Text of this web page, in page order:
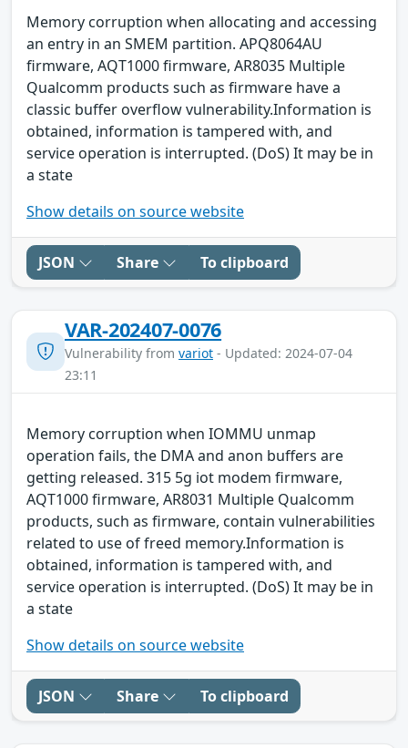
Memory corruption when allocating and accessing
an entry in an SMEM partition. APQ8064AU
firmware, AQT1000 firmware, AR8035 Multiple
Qualcomm products such as firmware have a
classic buffer overflow vulnerability.Information is
obtained, information is tampered with, and
service operation is interrupted. (DoS) It may be in
a state
Show details on source website
JSON Share To clipboard
VAR-202407-0076
Vulnerability from variot - Updated: 2024-07-04
23:11
Memory corruption when IOMMU unmap
operation fails, the DMA and anon buffers are
getting released. 315 5g iot modem firmware,
AQT1000 firmware, AR8031 Multiple Qualcomm
products, such as firmware, contain vulnerabilities
related to use of freed memory.Information is
obtained, information is tampered with, and
service operation is interrupted. (DoS) It may be in
a state
Show details on source website
JSON Share To clipboard